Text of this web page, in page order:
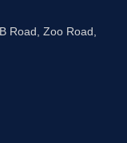
Road, Zoo Road,